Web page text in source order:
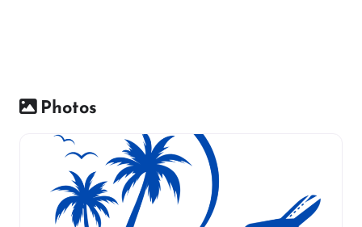
Photos